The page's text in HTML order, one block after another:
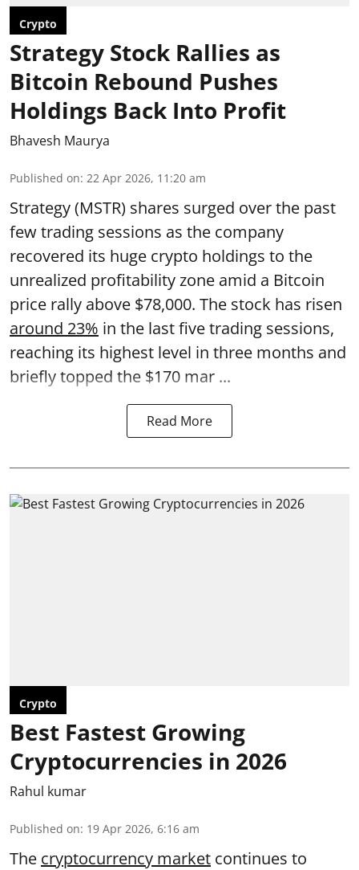
Crypto
Strategy Stock Rallies as
Bitcoin Rebound Pushes
Holdings Back Into Profit
Bhavesh Maurya
Published on: 22 Apr 2026, 11:20 am
Strategy (MSTR) shares surged over the past
few trading sessions as the company
recovered its huge crypto holdings to the
unrealized profitability zone amid a Bitcoin
price rally above $78,000. The stock has risen
around 23% in the last five trading sessions,
reaching its highest level in three months and
briefly topped the $170 mar ...
Read More
Crypto
Best Fastest Growing
Cryptocurrencies in 2026
Rahul kumar
Published on: 19 Apr 2026, 6:16 am
The cryptocurrency market continues to